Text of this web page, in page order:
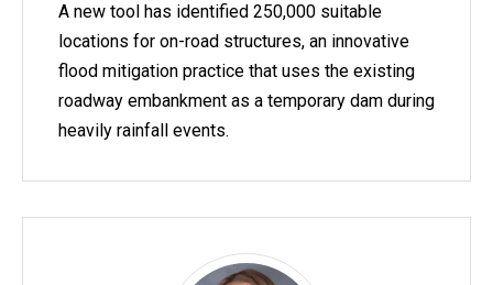
A new tool has identified 250,000 suitable
locations for on-road structures, an innovative
flood mitigation practice that uses the existing
roadway embankment as a temporary dam during
heavily rainfall events.